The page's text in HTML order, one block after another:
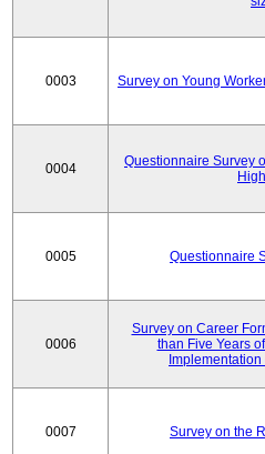
0003 Survey on Young
0004
Questionnaire Survey
0005 Questionnaire
0006
Survey on Career
than Five Years
0007 Survey on the